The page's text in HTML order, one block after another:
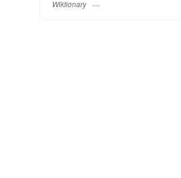
Wiktionary